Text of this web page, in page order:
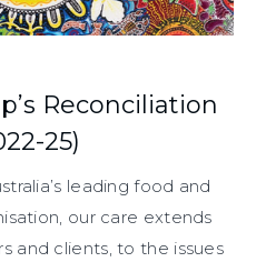
Reconciliation
25)
leading food and
our care extends
and clients, to the issues